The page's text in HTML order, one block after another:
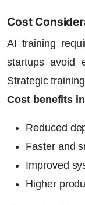
Cost
AI training
startups avoid
Strategic
Cost benefits
Reduced
Faster and
Improved
Higher